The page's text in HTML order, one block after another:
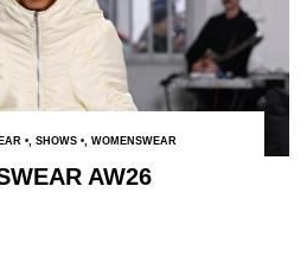
, SHOWS , WOMENSWEAR
AW26